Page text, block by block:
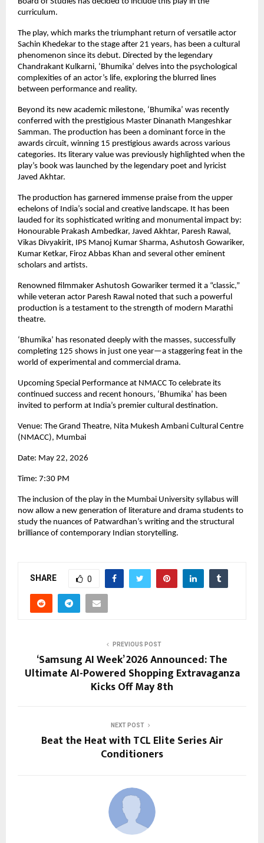
curriculum.
The play, which marks the triumphant return of versatile actor
Sachin Khedekar to the stage after 21 years, has been a cultural
phenomenon since its debut. Directed by the legendary
Chandrakant Kulkarni, ‘Bhumika’ delves into the psychological
complexities of an actor’s life, exploring the blurred lines
between performance and reality.
Beyond its new academic milestone, ‘Bhumika’ was recently
conferred with the prestigious Master Dinanath Mangeshkar
Samman. The production has been a dominant force in the
awards circuit, winning 15 prestigious awards across various
categories. Its literary value was previously highlighted when the
play’s book was launched by the legendary poet and lyricist
Javed Akhtar.
The production has garnered immense praise from the upper
echelons of India’s social and creative landscape. It has been
lauded for its sophisticated writing and monumental impact by:
Honourable Prakash Ambedkar, Javed Akhtar, Paresh Rawal,
Vikas Divyakirit, IPS Manoj Kumar Sharma, Ashutosh Gowariker,
Kumar Ketkar, Firoz Abbas Khan and several other eminent
scholars and artists.
Renowned filmmaker Ashutosh Gowariker termed it a “classic,”
while veteran actor Paresh Rawal noted that such a powerful
production is a testament to the strength of modern Marathi
theatre.
‘Bhumika’ has resonated deeply with the masses, successfully
completing 125 shows in just one year—a staggering feat in the
world of experimental and commercial drama.
Upcoming Special Performance at NMACC To celebrate its
continued success and recent honours, ‘Bhumika’ has been
invited to perform at India’s premier cultural destination.
Venue: The Grand Theatre, Nita Mukesh Ambani Cultural Centre
(NMACC), Mumbai
Date: May 22, 2026
Time: 7:30 PM
The inclusion of the play in the Mumbai University syllabus will
now allow a new generation of literature and drama students to
study the nuances of Patwardhan’s writing and the structural
brilliance of contemporary Indian storytelling.
SHARE 0
PREVIOUS POST
‘Samsung AI Week’ 2026 Announced: The
Ultimate AI-Powered Shopping Extravaganza
Kicks Off May 8th
NEXT POST
Beat the Heat with TCL Elite Series Air
Conditioners